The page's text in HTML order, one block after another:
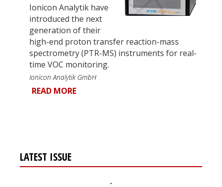
Ionicon Analytik have
introduced the next
generation of their
high-end proton transfer reaction-mass
spectrometry (PTR-MS) instruments for real-
time VOC monitoring.
Ionicon Analytik GmbH
READ MORE
LATEST ISSUE